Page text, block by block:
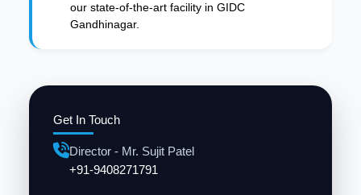
Get In Touch
Director - Mr. Sujit Patel
+91-9408271791
our state-of-the-art facility in GIDC
Gandhinagar.